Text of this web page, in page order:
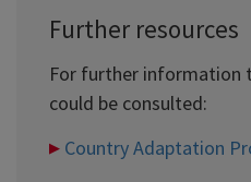
Further resources
For further information
could be consulted:
Country Adaptation